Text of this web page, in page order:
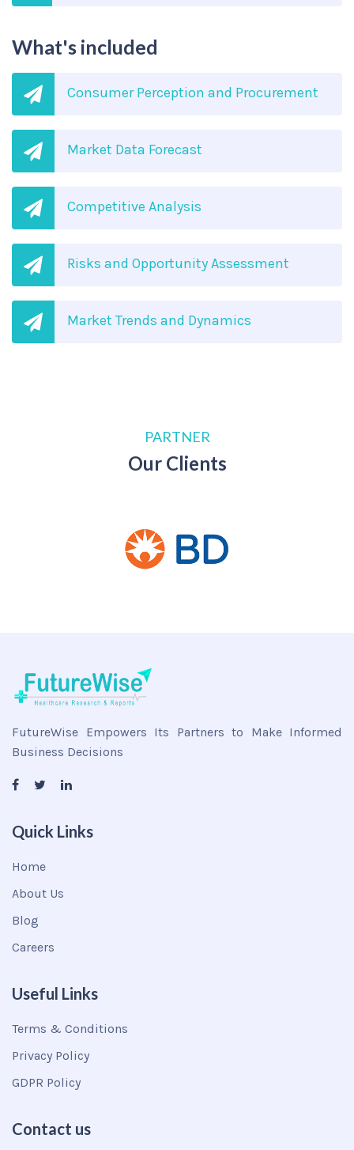
What's included
Consumer Perception and Procurement
Market Data Forecast
Competitive Analysis
Risks and Opportunity Assessment
Market Trends and Dynamics
PARTNER
Our Clients
FutureWise Empowers Its Partners to Make Informed
Business Decisions
Quick Links
Home
About Us
Blog
Careers
Useful Links
Terms & Conditions
Privacy Policy
GDPR Policy
Contact us